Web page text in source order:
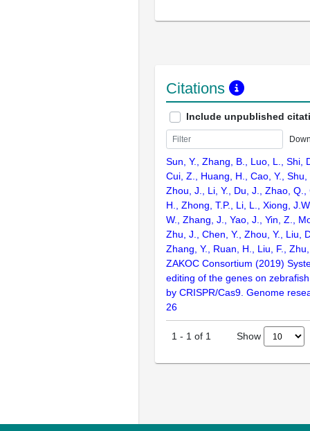
Citations
Include unpublished
Sun, Y., Zhang, B., Luo, L., Shi,
Cui, Z., Huang, H., Cao, Y.,
Zhou, J., Li, Y., Du, J., Zhao,
H., Zhong, T.P., Li, L., Xiong,
W., Zhang, J., Yao, J., Yin, Z.,
Zhu, J., Chen, Y., Zhou, Y., Liu,
Zhang, Y., Ruan, H., Liu, F.,
ZAKOC Consortium (2019)
editing of the genes on
by CRISPR/Cas9. Genome
26
1 - 1 of 1 Show